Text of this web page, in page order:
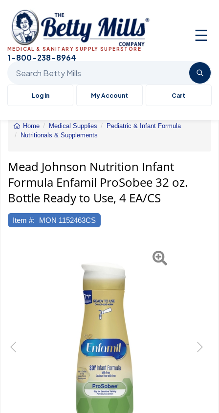
☰
MEDICAL & SANITARY SUPPLY SUPERSTORE
1-800-238-8964
Log In My Account Cart
Home Medical Supplies
Pediatric & Infant Formula
Nutritionals & Supplements
Nutrition
Infant
Formula
Enfamil
ProSobee
32
oz.
Mead Johnson Nutrition Infant
Formula Enfamil ProSobee 32 oz.
Bottle Ready to Use, 4 EA/CS
Item #: MON 1152463CS